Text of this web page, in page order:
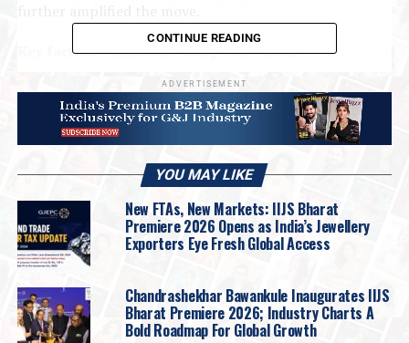
Key factors behind the sharp correction:
Overcrowded and overbought conditions
Market positioning had become stretched, with record
increased retail participation, andoverextended
technical indicators.
due tothinner liquidityandhigher leverage. Once
prices turned,
stop-loss sellingandforced
liquidation
floor initially visible.
Nomination of a new Fed Chair
CONTINUE READING
ADVERTISEMENT
YOU MAY LIKE
New FTAs, New Markets: IIJS Bharat
Premiere 2026 Opens as India’s Jewellery
Exporters Eye Fresh Global Access
Chandrashekhar Bawankule Inaugurates IIJS
Bharat Premiere 2026; Industry Charts A
Bold Roadmap For Global Growth